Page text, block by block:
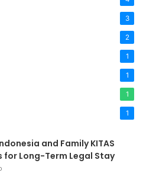
3
2
1
1
1
1
and Family KITAS
for Long-Term Legal Stay